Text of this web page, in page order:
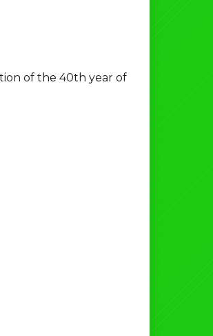
of the 40th year of